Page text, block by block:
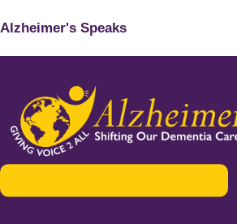
Alzheimer's Speaks
Menu